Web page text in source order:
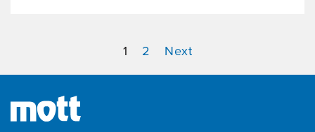
1 2 Next